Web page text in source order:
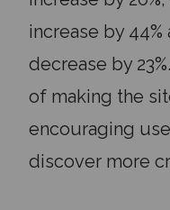
increase by
decrease by
of making the
encouraging
discover more